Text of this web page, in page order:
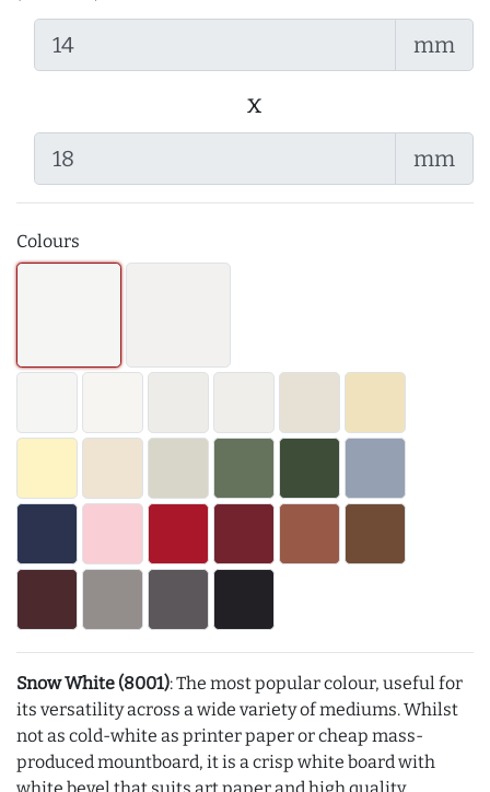
mm
x
mm
Colours
Snow White (8001): The most popular colour, useful for
its versatility across a wide variety of mediums. Whilst
not as cold-white as printer paper or cheap mass-
produced mountboard, it is a crisp white board with